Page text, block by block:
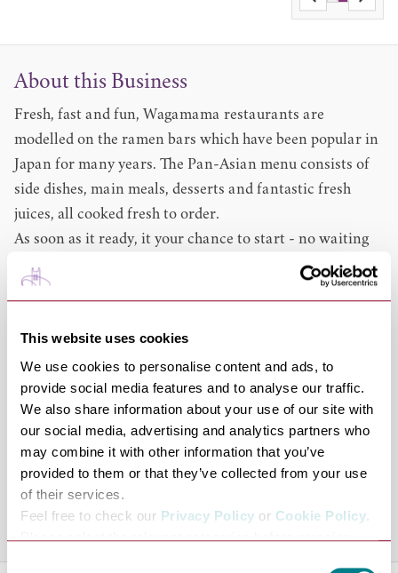
This website uses cookies
We use cookies to personalise content and ads, to
provide social media features and to analyse our traffic.
We also share information about your use of our site with
our social media, advertising and analytics partners who
may combine it with other information that you’ve
provided to them or that they’ve collected from your use
of their services.
Feel free to check our Privacy Policy or Cookie Policy.
Please select the relevant categories before pressing
Consent
About this Business
Fresh, fast and fun, Wagamama restaurants are
modelled on the ramen bars which have been popular in
Japan for many years. The Pan-Asian menu consists of
side dishes, main meals, desserts and fantastic fresh
juices, all cooked fresh to order.
As soon as it ready, it your chance to start - no waiting
for the others, in its informal, yet fun and exciting
atmosphere. First launching in 1992, when the first
traditional Japanese experience comes to Bury St
Edmunds popular arc shopping centre, bringing with it a
fresh and friendly alternative to dining which has
proven such a success over 17 countries so far!
Offering a full range of dishes, both seasonal and
inspired by the local chefs, you can also enjoy a full take-
out service to keep the entire family happy.
Share this venue